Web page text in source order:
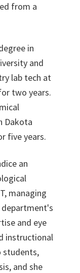
from a
in
and
lab tech at
two years.
Dakota
five years.
an
managing
and eye
instructional
students,
and she